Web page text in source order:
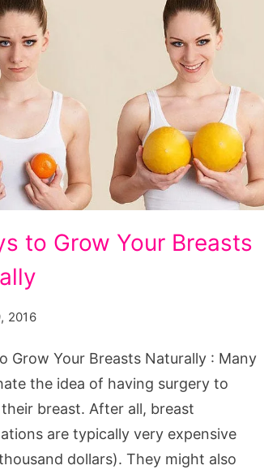
to Grow Your Breasts
2016
Grow Your Breasts Naturally : Many
the idea of having surgery to
breast. After all, breast
are typically very expensive
dollars). They might also